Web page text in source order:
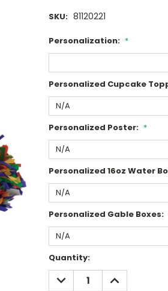
SKU: 81120221
Personalization: *
Personalized Cupcake
Personalized Poster: *
Personalized 16oz Water
Personalized Gable Boxes:
Current
Stock:
Quantity:
DECREASE
QUANTITY:
INCREASE
QUANTITY: